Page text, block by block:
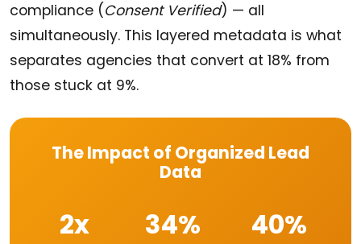
compliance (Consent Verified) — all
simultaneously. This layered metadata is what
separates agencies that convert at 18% from
those stuck at 9%.
The Impact of Organized Lead
Data
2x 34% 40%